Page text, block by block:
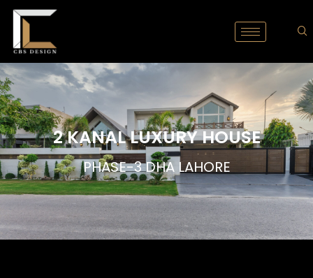
2 KANAL LUXURY HOUSE
PHASE-3 DHA LAHORE